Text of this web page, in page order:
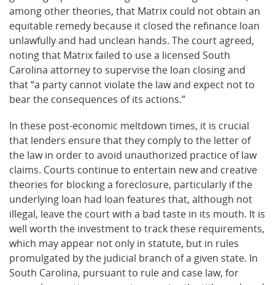
among other theories, that Matrix could not obtain an
equitable remedy because it closed the refinance loan
unlawfully and had unclean hands. The court agreed,
noting that Matrix failed to use a licensed South
Carolina attorney to supervise the loan closing and
that “a party cannot violate the law and expect not to
bear the consequences of its actions.”
In these post-economic meltdown times, it is crucial
that lenders ensure that they comply to the letter of
the law in order to avoid unauthorized practice of law
claims. Courts continue to entertain new and creative
theories for blocking a foreclosure, particularly if the
underlying loan had loan features that, although not
illegal, leave the court with a bad taste in its mouth. It is
well worth the investment to track these requirements,
which may appear not only in statute, but in rules
promulgated by the judicial branch of a given state. In
South Carolina, pursuant to rule and case law, for